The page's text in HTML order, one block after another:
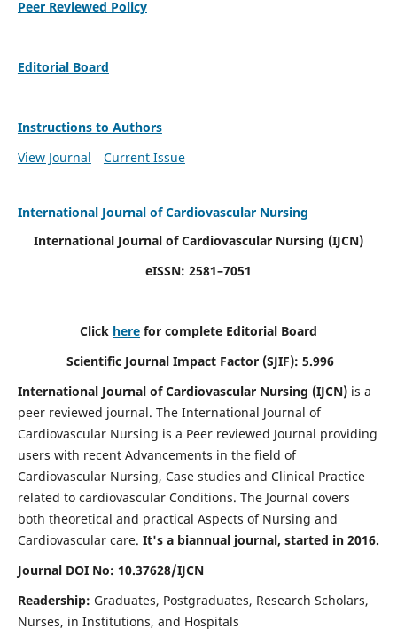
Peer Reviewed Policy
Editorial Board
Instructions to Authors
View Journal
Current Issue
International Journal of Cardiovascular Nursing
International Journal of Cardiovascular Nursing (IJCN)
eISSN: 2581–7051
Click here for complete Editorial Board
Scientific Journal Impact Factor (SJIF): 5.996
International Journal of Cardiovascular Nursing (IJCN) is a
peer reviewed journal. The International Journal of
Cardiovascular Nursing is a Peer reviewed Journal providing
users with recent Advancements in the field of
Cardiovascular Nursing, Case studies and Clinical Practice
related to cardiovascular Conditions. The Journal covers
both theoretical and practical Aspects of Nursing and
Cardiovascular care. It's a biannual journal, started in 2016.
Journal DOI No: 10.37628/IJCN
Readership: Graduates, Postgraduates, Research Scholars,
Nurses, in Institutions, and Hospitals